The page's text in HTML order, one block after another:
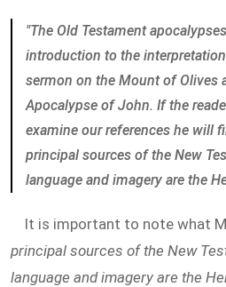
"The Old Testament
introduction to the
sermon on the Mount of Olives
Apocalypse of John. If the
examine our references he will
principal sources of the New
language and imagery are the
It is important to note what
principal sources of the New
language and imagery are the